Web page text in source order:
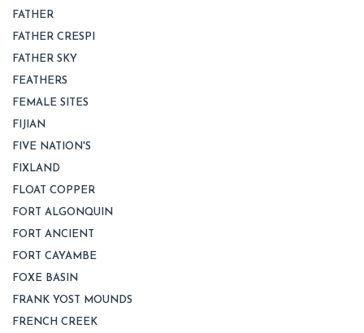
FATHER
FATHER CRESPI
FATHER SKY
FEATHERS
FEMALE SITES
FIJIAN
FIVE NATION'S
FIXLAND
FLOAT COPPER
FORT ALGONQUIN
FORT ANCIENT
FORT CAYAMBE
FOXE BASIN
FRANK YOST MOUNDS
FRENCH CREEK